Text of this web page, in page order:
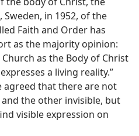
in 1952, of the
Faith and Order has
as the majority opinion:
as the Body of Christ
a living reality.”
agreed that there are not
the other invisible, but
visible expression on